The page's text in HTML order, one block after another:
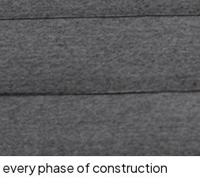
every phase of construction